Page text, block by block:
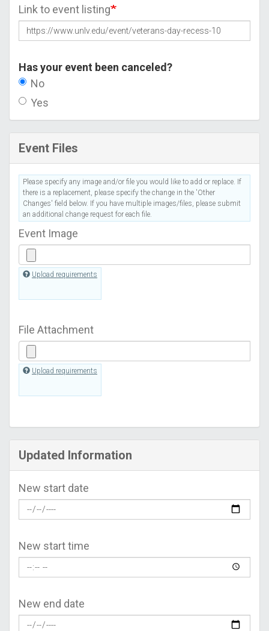
Link to event listing
Has your event been canceled?
No
Yes
Event Files
Please specify any image and/or file you would like to add or replace. If
there is a replacement, please specify the change in the 'Other
Changes' field below. If you have multiple images/files, please submit
an additional change request for each file.
Event Image
Upload requirements
File Attachment
Upload requirements
Updated Information
New start date
New start time
New end date